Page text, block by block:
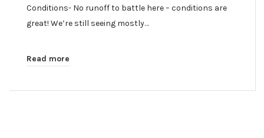
Conditions- No runoff to battle here – conditions are
great! We’re still seeing mostly…
Read more